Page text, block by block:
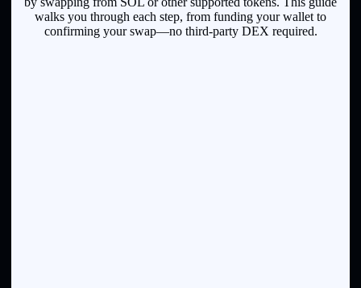
walks you through each step, from funding your wallet to
confirming your swap—no third-party DEX required.